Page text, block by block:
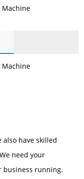
also have skilled
need your
business running.